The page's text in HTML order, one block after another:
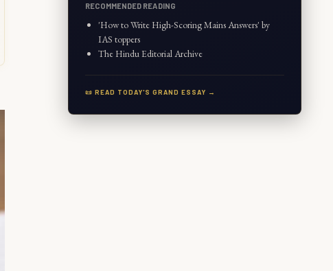
RECOMMENDED READING
'How to Write High-Scoring Mains Answers' by
IAS toppers
The Hindu Editorial Archive
📜 READ TODAY'S GRAND ESSAY →